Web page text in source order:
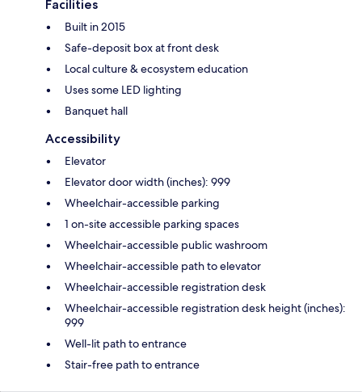
Facilities
Built in 2015
Safe-deposit box at front desk
Local culture & ecosystem education
Uses some LED lighting
Banquet hall
Accessibility
Elevator
Elevator door width (inches): 999
Wheelchair-accessible parking
1 on-site accessible parking spaces
Wheelchair-accessible public washroom
Wheelchair-accessible path to elevator
Wheelchair-accessible registration desk
Wheelchair-accessible registration desk height (inches):
999
Well-lit path to entrance
Stair-free path to entrance